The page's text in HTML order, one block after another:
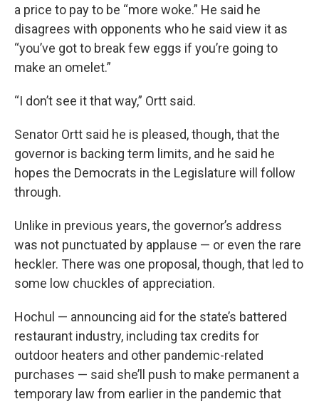
a price to pay to be “more woke.” He said he
disagrees with opponents who he said view it as
“you’ve got to break few eggs if you’re going to
make an omelet.”
“I don’t see it that way,” Ortt said.
Senator Ortt said he is pleased, though, that the
governor is backing term limits, and he said he
hopes the Democrats in the Legislature will follow
through.
Unlike in previous years, the governor’s address
was not punctuated by applause — or even the rare
heckler. There was one proposal, though, that led to
some low chuckles of appreciation.
Hochul — announcing aid for the state’s battered
restaurant industry, including tax credits for
outdoor heaters and other pandemic-related
purchases — said she’ll push to make permanent a
temporary law from earlier in the pandemic that